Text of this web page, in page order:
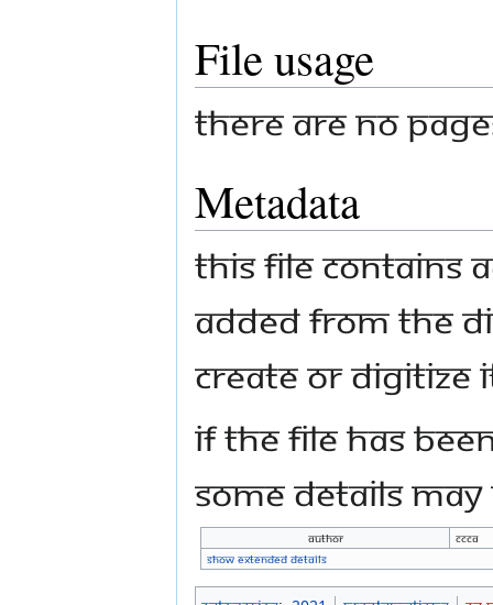
File usage
There are no
Metadata
This file contains
added from the
create or digitize
If the file has
some details
Author
CCCA
Show extended details